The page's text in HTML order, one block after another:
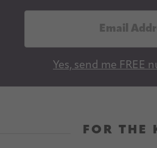
l
Yes, send me FREE
FOR THE